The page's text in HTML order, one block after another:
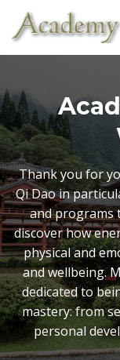
Thank you for
Qi Dao in
and programs
discover how
physical and
and wellbeing.
dedicated to
mastery: from
personal